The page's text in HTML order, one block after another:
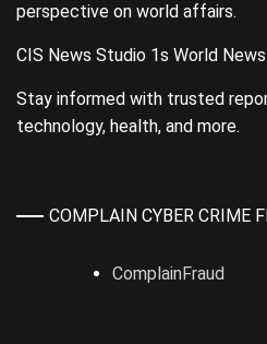
perspective on world affairs.
CIS News Studio 1s World
Stay informed with trusted
technology, health, and more.
COMPLAIN CYBER CRIME
ComplainFraud